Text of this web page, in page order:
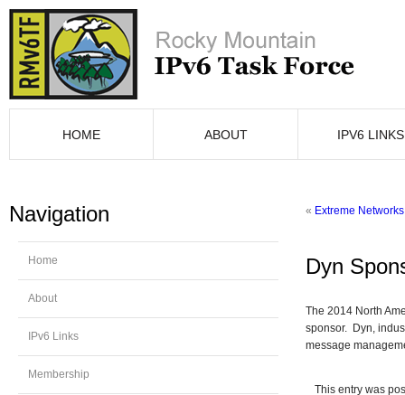
HOME ABOUT IPV6 LINKS
Navigation
Home
About
IPv6 Links
Membership
« Extreme
Dyn
The 2014 North
sponsor. Dyn,
message
This entry was